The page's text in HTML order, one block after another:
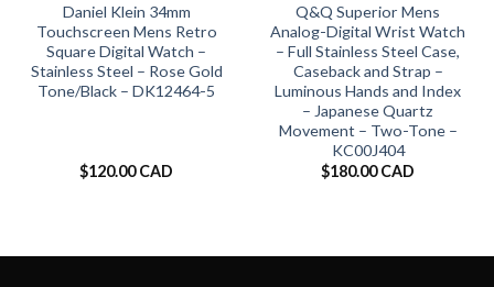
Daniel Klein 34mm
Touchscreen Mens Retro
Square Digital Watch –
Stainless Steel – Rose Gold
Tone/Black – DK12464-5
$120.00 CAD
Q&Q Superior Mens
Analog-Digital Wrist Watch
– Full Stainless Steel Case,
Caseback and Strap –
Luminous Hands and Index
– Japanese Quartz
Movement – Two-Tone –
KC00J404
$180.00 CAD